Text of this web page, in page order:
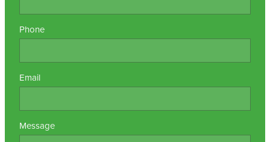
Phone
Email
Message